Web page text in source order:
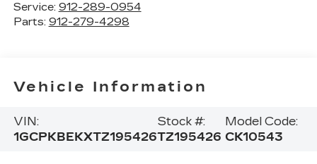
Service: 912-289-0954
Parts: 912-279-4298
Vehicle Information
VIN:
1GCPKBEKXTZ195426
Stock #:
TZ195426
Model Code:
CK10543